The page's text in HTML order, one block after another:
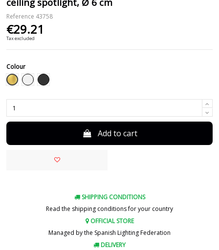
ceiling spotlight, Ø 6 cm
Reference 43758
€29.21
Tax excluded
Colour
Gold
White Black
Add to cart
SHIPPING CONDITIONS
Read the shipping conditions for your country
OFFICIAL STORE
Managed by the Spanish Lighting Federation
DELIVERY